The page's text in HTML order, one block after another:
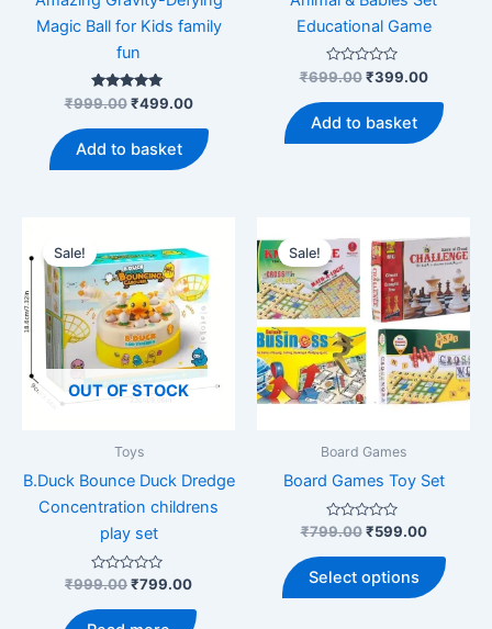
Magic Ball for Kids family
fun
Rated
5.00
out of 5
₹999.00 Original
was:
₹999.00.
₹499.00Current
is:
₹499.00.
Add to basket
Educational Game
Rated
0
out
of
5
₹699.00 Original
was:
₹699.00.
₹399.00Current
is:
Add to basket
OUT OF STOCK
Sale!
Toys
B.Duck Bounce Duck Dredge
Concentration childrens
play set
Rated
out
of
₹999.00Original
₹799.00Current
is:
Sale!
Board Games
Board Games Toy Set
Rated
out
of
5
₹799.00 Original
was:
₹799.00.
₹599.00Current
₹599.00.
Select options
This